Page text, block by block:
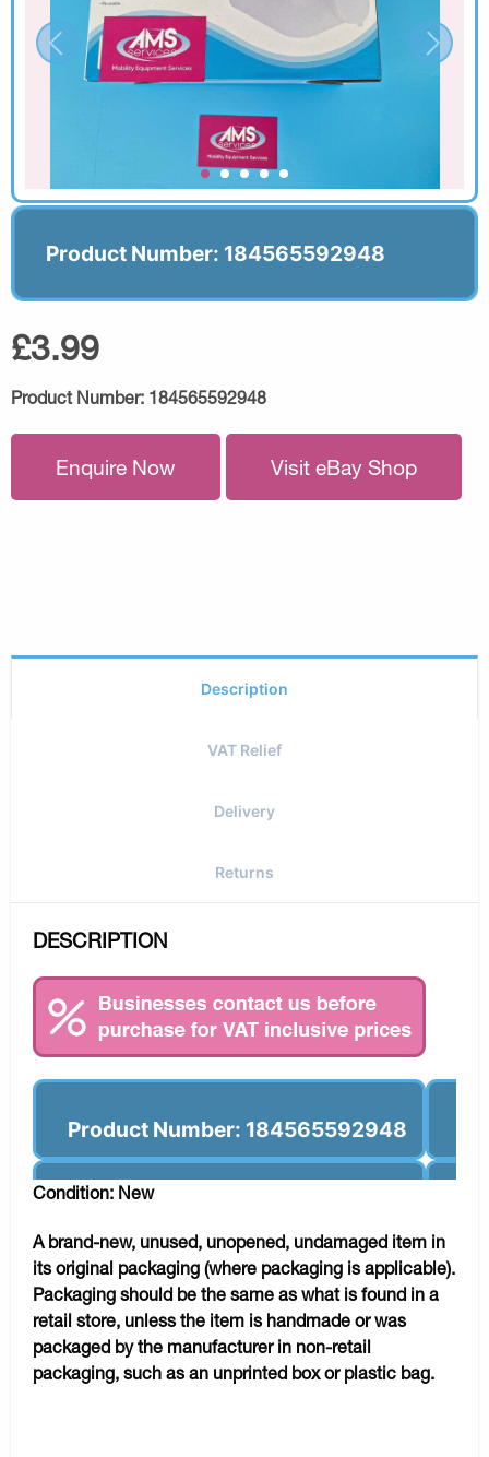
Product Number: 184565592948
£3.99
Product Number: 184565592948
Enquire Now Visit eBay Shop
Description
VAT Relief
Delivery
Returns
DESCRIPTION
Product Number: 184565592948
Condition: New
A brand-new, unused, unopened, undamaged item in
its original packaging (where packaging is applicable).
Packaging should be the same as what is found in a
retail store, unless the item is handmade or was
packaged by the manufacturer in non-retail
packaging, such as an unprinted box or plastic bag.